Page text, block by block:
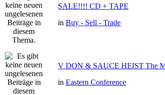
SALE!!!! CD + TAPE
in Buy - Sell - Trade
V DON & SAUCE HEIST The
in Eastern Conference